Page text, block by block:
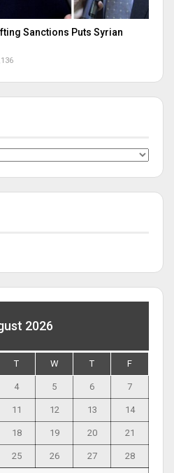
Sanctions Puts Syrian
2026
T W T F
4 5 6 7
11 12 13 14
18 19 20 21
25 26 27 28